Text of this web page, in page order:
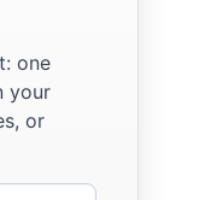
one
your
or